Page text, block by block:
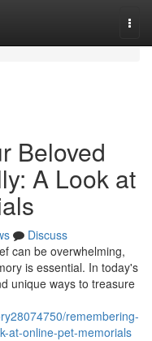
Beloved
A Look at
Discuss
can be overwhelming,
is essential. In today's
unique ways to treasure
remembering-
at-online-pet-memorials